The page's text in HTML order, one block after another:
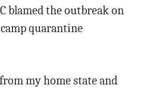
blamed the outbreak on
quarantine
my home state and